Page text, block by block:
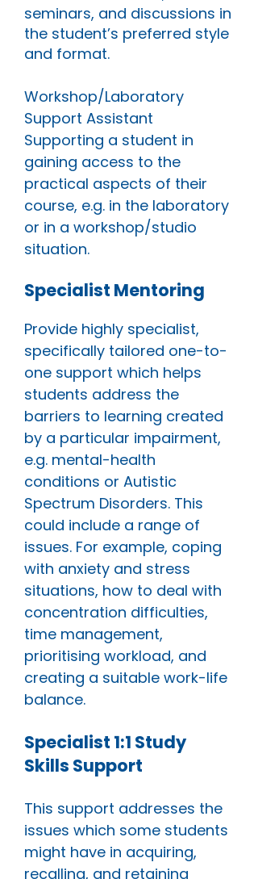
seminars, and discussions in
the student’s preferred style
and format.
Workshop/Laboratory
Support Assistant
Supporting a student in
gaining access to the
practical aspects of their
course, e.g. in the laboratory
or in a workshop/studio
situation.
Specialist Mentoring
Provide highly specialist,
specifically tailored one-to-
one support which helps
students address the
barriers to learning created
by a particular impairment,
e.g. mental-health
conditions or Autistic
Spectrum Disorders. This
could include a range of
issues. For example, coping
with anxiety and stress
situations, how to deal with
concentration difficulties,
time management,
prioritising workload, and
creating a suitable work-life
balance.
Specialist 1:1 Study
Skills Support
This support addresses the
issues which some students
might have in acquiring,
recalling, and retaining